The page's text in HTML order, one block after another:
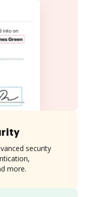
security
more.